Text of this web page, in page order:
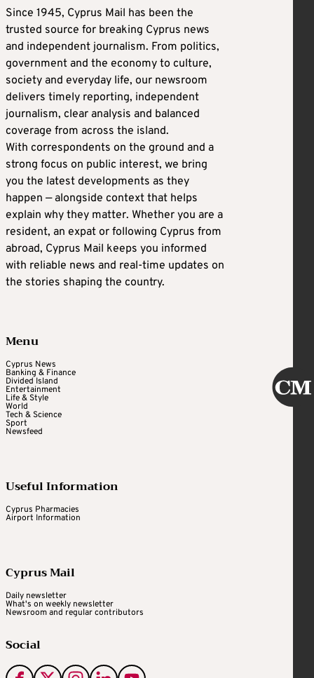
Since 1945, Cyprus Mail has been the
trusted source for breaking Cyprus news
and independent journalism. From politics,
government and the economy to culture,
society and everyday life, our newsroom
delivers timely reporting, independent
journalism, clear analysis and balanced
coverage from across the island.
With correspondents on the ground and a
strong focus on public interest, we bring
you the latest developments as they
happen — alongside context that helps
explain why they matter. Whether you are a
resident, an expat or following Cyprus from
abroad, Cyprus Mail keeps you informed
with reliable news and real-time updates on
the stories shaping the country.
Menu
Cyprus News
Banking & Finance
Divided Island
Entertainment
Life & Style
World
Tech & Science
Sport
Newsfeed
Useful Information
Cyprus Pharmacies
Airport Information
Cyprus Mail
Daily newsletter
What's on weekly newsletter
Newsroom and regular contributors
Social